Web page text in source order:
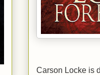
Carson Locke is